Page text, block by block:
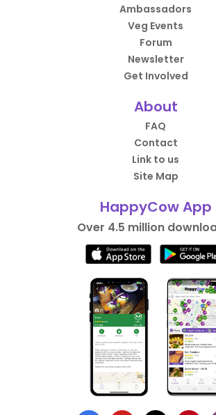
Ambassadors
Veg Events
Forum
Newsletter
Get Involved
About
FAQ
Contact
Link to us
Site Map
HappyCow App
Over 4.5 million